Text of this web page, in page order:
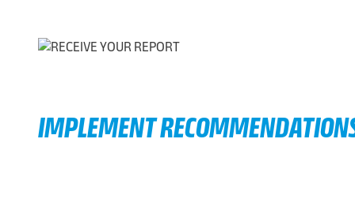
IMPLEMENT